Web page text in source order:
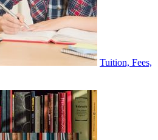
Tuition, Fees,